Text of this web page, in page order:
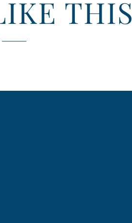
THIS